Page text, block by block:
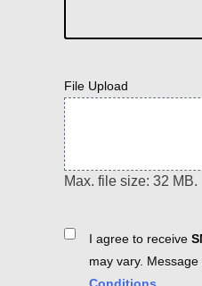
File Upload
Max. file size: 32 MB.
ConsentI agree to receive
may vary.